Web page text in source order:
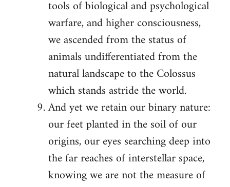
tools of biological and psychological
warfare, and higher consciousness,
we ascended from the status of
animals undifferentiated from the
natural landscape to the Colossus
which stands astride the world.
And yet we retain our binary nature:
our feet planted in the soil of our
origins, our eyes searching deep into
the far reaches of interstellar space,
knowing we are not the measure of